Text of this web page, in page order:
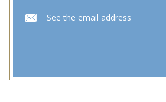
See the email address